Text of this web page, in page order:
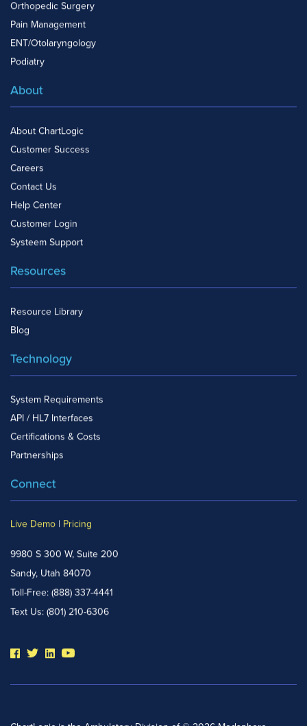
Orthopedic Surgery
Pain Management
ENT/Otolaryngology
Podiatry
About
About ChartLogic
Customer Success
Careers
Contact Us
Help Center
Customer Login
Systeem Support
Resources
Resource Library
Blog
Technology
System Requirements
API / HL7 Interfaces
Certifications & Costs
Partnerships
Connect
Live Demo | Pricing
9980 S 300 W, Suite 200
Sandy, Utah 84070
Toll-Free: (888) 337-4441
Text Us: (801) 210-6306